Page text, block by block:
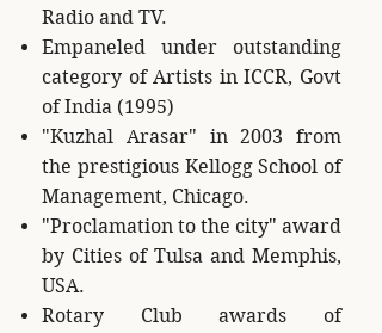
Radio and TV.
Empaneled under outstanding
category of Artists in ICCR, Govt
of India (1995)
"Kuzhal Arasar" in 2003 from
the prestigious Kellogg School of
Management, Chicago.
"Proclamation to the city" award
by Cities of Tulsa and Memphis,
USA.
Rotary Club awards of